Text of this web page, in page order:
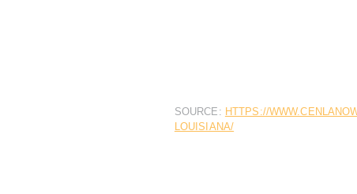
SOURCE: HTTPS://
LOUISIANA/